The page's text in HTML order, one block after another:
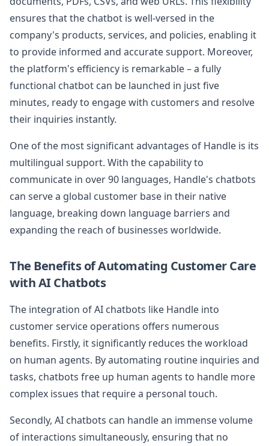
ensures that the chatbot is well-versed in the
company's products, services, and policies, enabling it
to provide informed and accurate support. Moreover,
the platform's efficiency is remarkable – a fully
functional chatbot can be launched in just five
minutes, ready to engage with customers and resolve
their inquiries instantly.
One of the most significant advantages of Handle is its
multilingual support. With the capability to
communicate in over 90 languages, Handle's chatbots
can serve a global customer base in their native
language, breaking down language barriers and
expanding the reach of businesses worldwide.
The Benefits of Automating Customer Care
with AI Chatbots
The integration of AI chatbots like Handle into
customer service operations offers numerous
benefits. Firstly, it significantly reduces the workload
on human agents. By automating routine inquiries and
tasks, chatbots free up human agents to handle more
complex issues that require a personal touch.
Secondly, AI chatbots can handle an immense volume
of interactions simultaneously, ensuring that no